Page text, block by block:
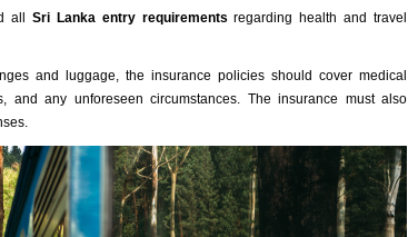
all Sri Lanka entry requirements regarding health and travel
and luggage, the insurance policies should cover medical
and any unforeseen circumstances. The insurance must also